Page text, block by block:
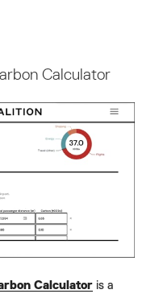
Calculator
Calculator is a